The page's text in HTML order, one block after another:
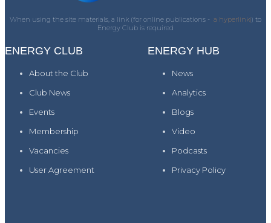
When using the site materials, a link (for online publications - a hyperlink)) to
Energy Club is required
ENERGY CLUB
About the Club
Club News
Events
Membership
Vacancies
User Agreement
ENERGY HUB
News
Analytics
Blogs
Video
Podcasts
Privacy Policy